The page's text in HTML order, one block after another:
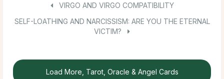
VIRGO AND VIRGO COMPATIBILITY
SELF-LOATHING AND NARCISSISM: ARE YOU THE ETERNAL
VICTIM?
Load More, Tarot, Oracle & Angel Cards